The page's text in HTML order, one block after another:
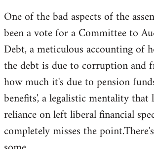
One of the bad aspects of the
been a vote for a Committee to
Debt, a meticulous accounting of
the debt is due to corruption and
how much it's due to pension
benefits', a legalistic mentality that
reliance on left liberal financial
completely misses the